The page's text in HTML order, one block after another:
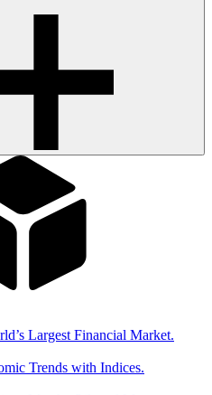
Largest Financial Market.
Trends with Indices.